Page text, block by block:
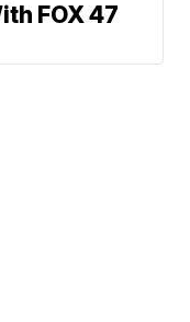
FOX 47